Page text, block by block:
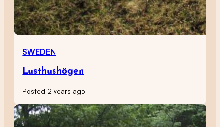
SWEDEN
Lusthushögen
Posted 2 years ago